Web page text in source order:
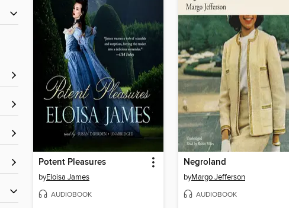
Potent Pleasures
byEloisa James
AUDIOBOOK
Negroland
byMargo Jefferson
AUDIOBOOK